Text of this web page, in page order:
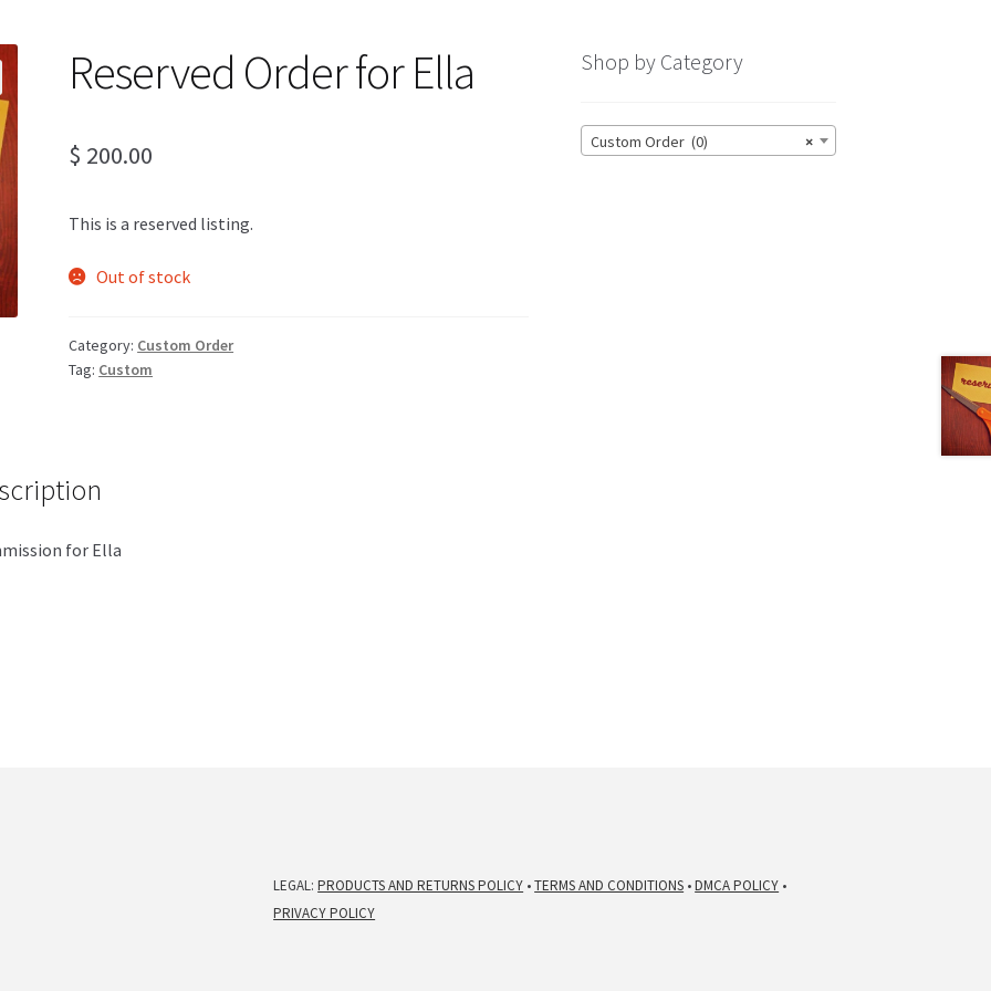
Reserved Order for Ella
$ 200.00
This is a reserved listing.
Out of stock
Category: Custom Order
Tag: Custom
for Ella
Shop by Category
×
Custom Order (0)
LEGAL:PRODUCTS AND RETURNS POLICY •TERMS AND CONDITIONS •DMCA POLICY •
PRIVACY POLICY